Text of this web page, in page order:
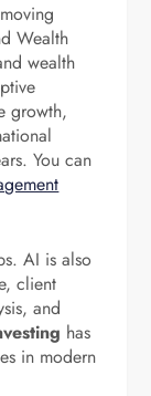
Wealth
wealth
growth,
You can
AI is also
client
and
has
in modern